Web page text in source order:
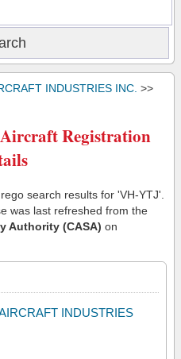
INDUSTRIES INC. >>
Registration
search results for 'VH-YTJ'.
was last refreshed from the
Authority (CASA) on
INDUSTRIES